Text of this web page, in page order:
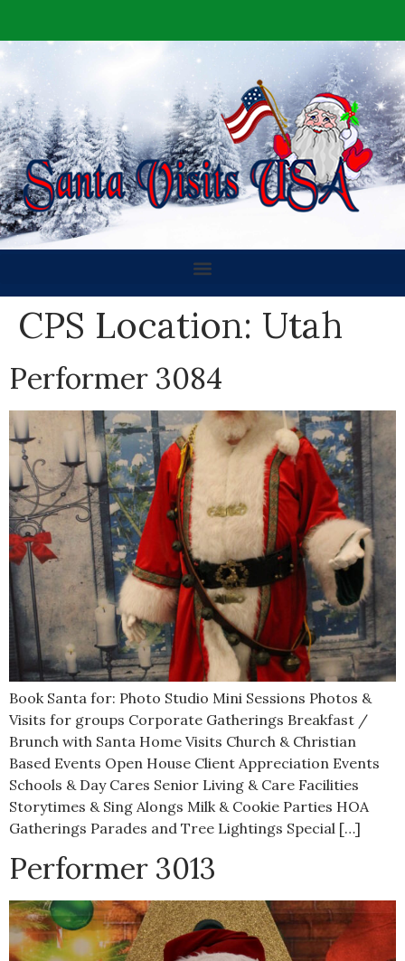
CPS Location: Utah
Performer 3084
Book Santa for: Photo Studio Mini Sessions Photos &
Visits for groups Corporate Gatherings Breakfast /
Brunch with Santa Home Visits Church & Christian
Based Events Open House Client Appreciation Events
Schools & Day Cares Senior Living & Care Facilities
Storytimes & Sing Alongs Milk & Cookie Parties HOA
Gatherings Parades and Tree Lightings Special […]
Performer 3013